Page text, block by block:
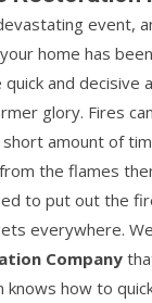
event,
home has
and decisive
glory. Fires
amount of
the flames
to put out the
everywhere.
Company
knows how to